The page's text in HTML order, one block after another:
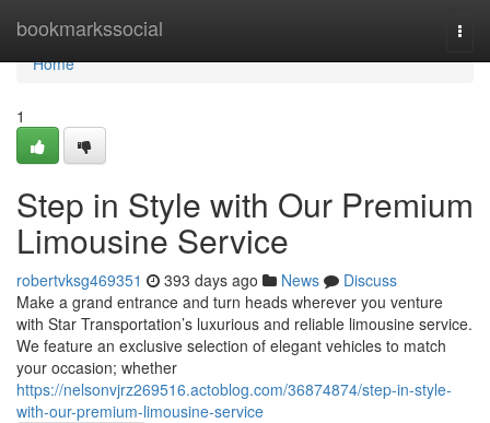
bookmarkssocial
Home
Home
1
Step in Style with Our Premium
Limousine Service
robertvksg469351 393 days ago News
Discuss
Make a grand entrance and turn heads wherever you venture
with Star Transportation’s luxurious and reliable limousine service.
We feature an exclusive selection of elegant vehicles to match
your occasion; whether
https://nelsonvjrz269516.actoblog.com/36874874/step-in-style-
with-our-premium-limousine-service